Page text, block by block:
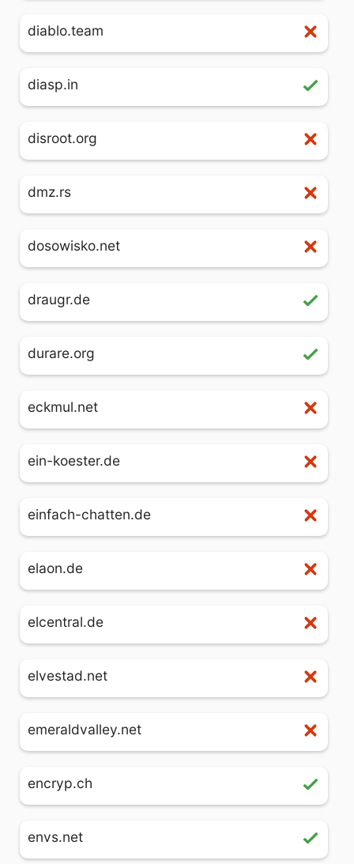
diablo.team
diasp.in
disroot.org
dmz.rs
dosowisko.net
draugr.de
durare.org
eckmul.net
ein-koester.de
einfach-chatten.de
elaon.de
elcentral.de
elvestad.net
emeraldvalley.net
encryp.ch
envs.net